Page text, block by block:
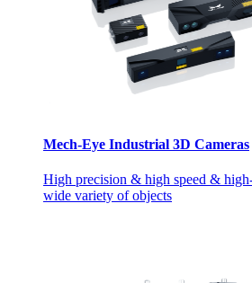
Mech-Eye Industrial 3D Cameras
High precision & high speed &
wide variety of objects